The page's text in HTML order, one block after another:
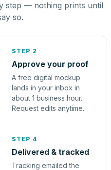
step — nothing prints until
so.
STEP 2
Approve your proof
A free digital mockup
lands in your inbox in
about 1 business hour.
Request edits anytime.
STEP 4
Delivered & tracked
Tracking emailed the